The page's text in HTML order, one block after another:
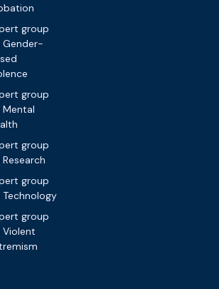
group
Gender-
group
Mental
group
group
Technology
group
Violent